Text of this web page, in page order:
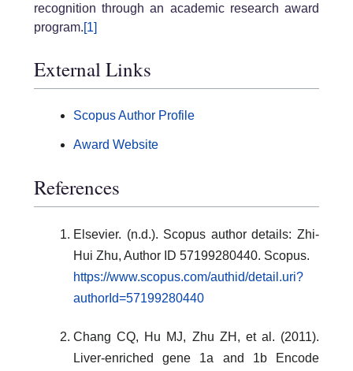
recognition through an academic research award
program.[1]
External Links
Scopus Author Profile
Award Website
References
Elsevier. (n.d.). Scopus author details: Zhi-
Hui Zhu, Author ID 57199280440. Scopus.
https://www.scopus.com/authid/detail.uri?
authorId=57199280440
Chang CQ, Hu MJ, Zhu ZH, et al. (2011).
Liver-enriched gene 1a and 1b Encode